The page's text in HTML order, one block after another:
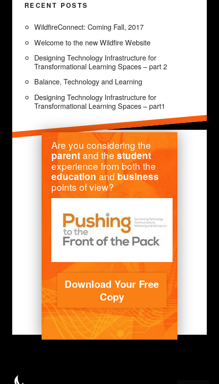
RECENT POSTS
WildfireConnect: Coming Fall, 2017
Welcome to the new Wildfire Website
Designing Technology Infrastructure for
Transformational Learning Spaces – part 2
Balance, Technology and Learning
Designing Technology Infrastructure for
Transformational Learning Spaces – part1
Are you considering the
parentand the student
experience from both the
education and business
points of view?
Download Your Free
Copy